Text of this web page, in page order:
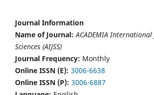
Journal Information
Name of Journal: ACADEMIA
Sciences (AIJSS)
Journal Frequency: Monthly
Online ISSN (E): 3006-6638
Online ISSN (P): 3006-6887